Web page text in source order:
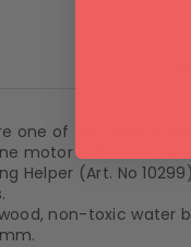
one of the most
motor skills are
Helper (Art. No
non-toxic water